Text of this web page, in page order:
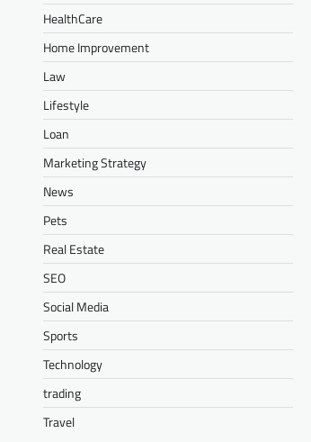
HealthCare
Home Improvement
Law
Lifestyle
Loan
Marketing Strategy
News
Pets
Real Estate
SEO
Social Media
Sports
Technology
trading
Travel